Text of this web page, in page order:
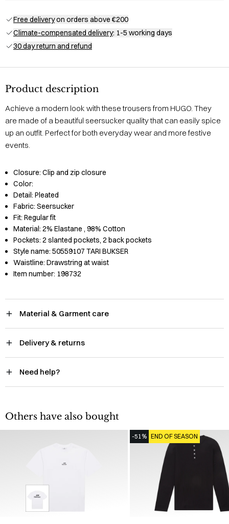
Free deliveryon orders above €200
Climate-compensated delivery: 1-5 working days
30 day return and refund
Product description
Achieve a modern look with these trousers from HUGO. They
are made of a beautiful seersucker quality that can easily spice
up an outfit. Perfect for both everyday wear and more festive
events.
Closure: Clip and zip closure
Color:
Detail: Pleated
Fabric: Seersucker
Fit: Regular fit
Material: 2% Elastane , 98% Cotton
Pockets: 2 slanted pockets, 2 back pockets
Style name: 50559107 TARI BUKSER
Waistline: Drawstring at waist
Item number: 198732
Material & Garment care
Delivery & returns
Need help?
Others have also bought
-51% END OF SEASON